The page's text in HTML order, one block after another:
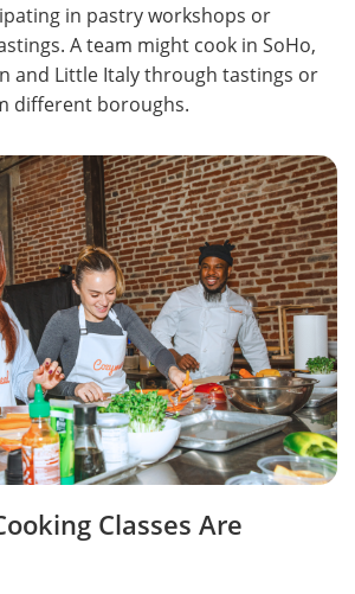
in pastry workshops or
A team might cook in SoHo,
and Little Italy through tastings or
different boroughs.
Classes Are